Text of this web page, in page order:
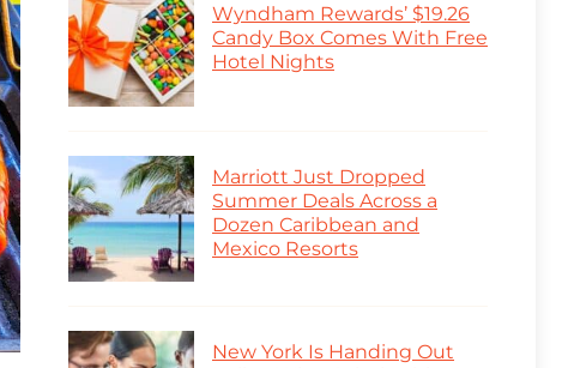
Wyndham Rewards’ $19.26
Candy Box Comes With Free
Hotel Nights
Marriott Just Dropped
Summer Deals Across a
Dozen Caribbean and
Mexico Resorts
New York Is Handing Out